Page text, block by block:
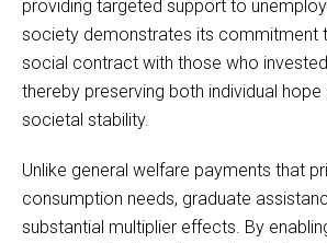
providing targeted support to
society demonstrates its commitment
social contract with those who
thereby preserving both individual
societal stability.
Unlike general welfare payments that
consumption needs, graduate
substantial multiplier effects. By